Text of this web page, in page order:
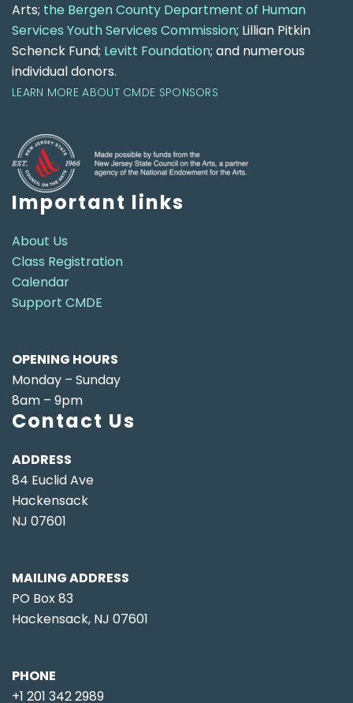
Arts; the Bergen County Department of Human
Services Youth Services Commission; Lillian Pitkin
Schenck Fund; Levitt Foundation; and numerous
individual donors.
LEARN MORE ABOUT CMDE SPONSORS
Important links
About Us
Class Registration
Calendar
Support CMDE
OPENING HOURS
Monday – Sunday
8am – 9pm
Contact Us
ADDRESS
84 Euclid Ave
Hackensack
NJ 07601
MAILING ADDRESS
PO Box 83
Hackensack, NJ 07601
PHONE
+1 201 342 2989